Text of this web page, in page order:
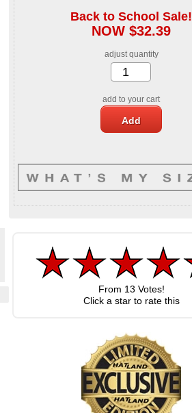
Back to School Sale!
NOW $32.39
adjust quantity
add to your cart
From 13 Votes!
Click a star to rate this